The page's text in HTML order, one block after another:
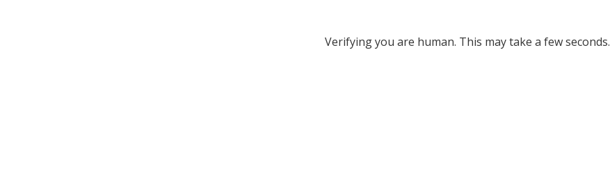
Verifying you are human. This may take a few seconds.